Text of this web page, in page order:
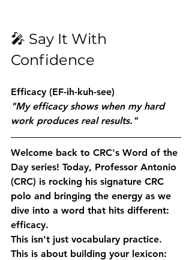
🎤 Say It With
Confidence
Efficacy (EF-ih-kuh-see)
"My efficacy shows when my hard
work produces real results."
Welcome back to CRC's Word of the
Day series! Today, Professor Antonio
(CRC) is rocking his signature CRC
polo and bringing the energy as we
dive into a word that hits different:
efficacy.
This isn't just vocabulary practice.
This is about building your lexicon: